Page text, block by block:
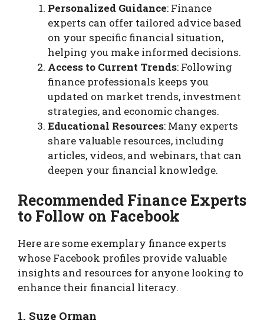
Personalized Guidance: Finance
experts can offer tailored advice based
on your specific financial situation,
helping you make informed decisions.
Access to Current Trends: Following
finance professionals keeps you
updated on market trends, investment
strategies, and economic changes.
Educational Resources: Many experts
share valuable resources, including
articles, videos, and webinars, that can
deepen your financial knowledge.
Recommended Finance Experts
to Follow on Facebook
Here are some exemplary finance experts
whose Facebook profiles provide valuable
insights and resources for anyone looking to
enhance their financial literacy.
1. Suze Orman